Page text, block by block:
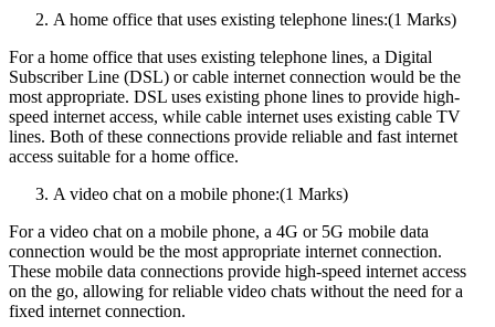
A home office that uses existing telephone lines:(1 Marks)
For a home office that uses existing telephone lines, a Digital
Subscriber Line (DSL) or cable internet connection would be the
most appropriate. DSL uses existing phone lines to provide high-
speed internet access, while cable internet uses existing cable TV
lines. Both of these connections provide reliable and fast internet
access suitable for a home office.
A video chat on a mobile phone:(1 Marks)
For a video chat on a mobile phone, a 4G or 5G mobile data
connection would be the most appropriate internet connection.
These mobile data connections provide high-speed internet access
on the go, allowing for reliable video chats without the need for a
fixed internet connection.